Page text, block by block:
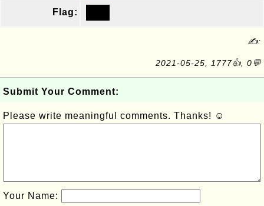
Flag:
✍:
2021-05-25, 1777👍, 0💬
Submit Your Comment:
Please write meaningful comments. Thanks! ☺
Your Name: